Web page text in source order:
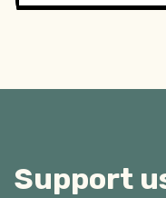
Support